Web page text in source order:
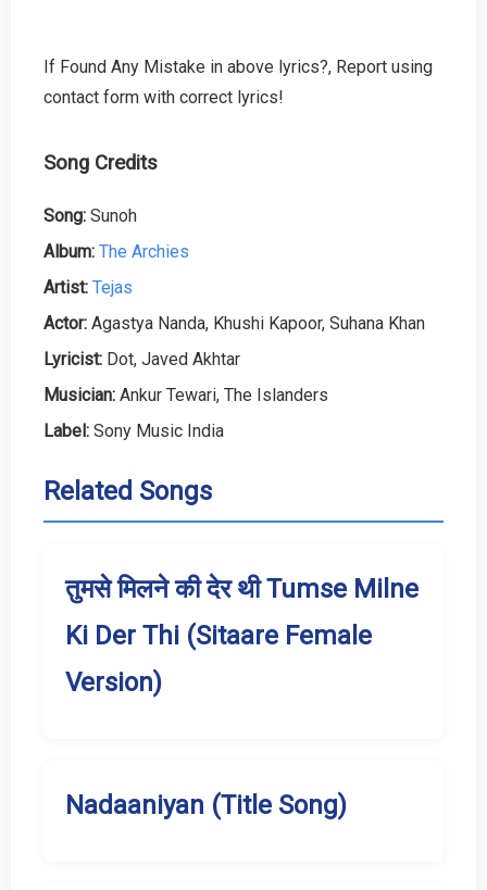
If Found Any Mistake in above lyrics?, Report using
contact form with correct lyrics!
Song Credits
Song: Sunoh
Album: The Archies
Artist: Tejas
Actor: Agastya Nanda, Khushi Kapoor, Suhana Khan
Lyricist: Dot, Javed Akhtar
Musician: Ankur Tewari, The Islanders
Label: Sony Music India
Related Songs
तुमसे मिलने की देर थी Tumse Milne
Ki Der Thi (Sitaare Female
Version)
Nadaaniyan (Title Song)